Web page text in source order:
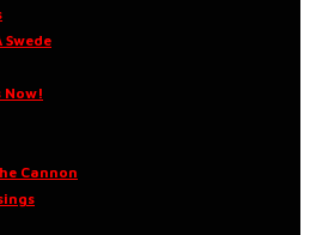
Swede
Now!
Cannon